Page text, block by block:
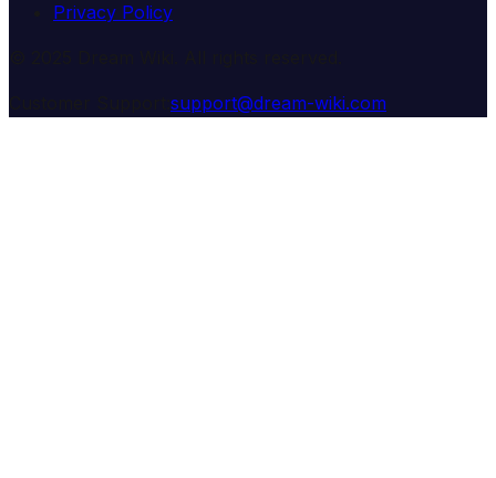
Privacy Policy
support@dream-wiki.com